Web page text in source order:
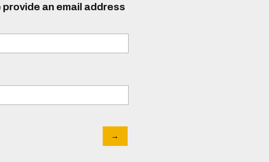
an email address